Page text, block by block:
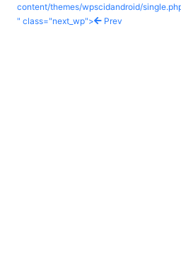
content/themes/wpscidandroid/
" class="next_wp">
Prev